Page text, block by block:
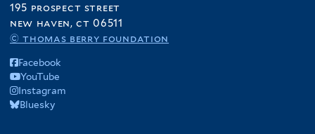
195 prospect street
new haven, ct 06511
© thomas berry foundation
Facebook
YouTube
Instagram
Bluesky